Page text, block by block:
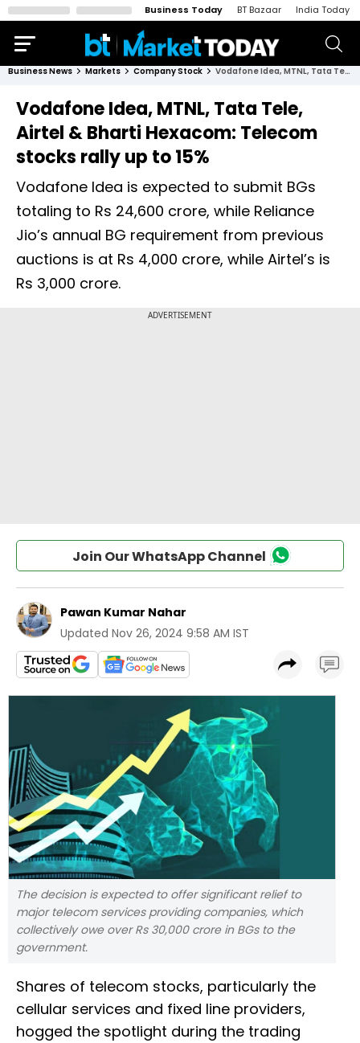
Business Today BT Bazaar India Today
Business News Markets Company Stock Vodafone Idea, MTNL, Tata Tele, Airtel & Bharti Hexacom: Telecom stocks rally up to 15%
Vodafone Idea, MTNL, Tata Tele,
Airtel & Bharti Hexacom: Telecom
stocks rally up to 15%
Vodafone Idea is expected to submit BGs
totaling to Rs 24,600 crore, while Reliance
Jio’s annual BG requirement from previous
auctions is at Rs 4,000 crore, while Airtel’s is
Rs 3,000 crore.
Join Our WhatsApp Channel
Pawan Kumar Nahar
Updated Nov 26, 2024 9:58 AM IST
The decision is expected to offer significant relief to
major telecom services providing companies, which
collectively owe over Rs 30,000 crore in BGs to the
government.
Shares of telecom stocks, particularly the
cellular services and fixed line providers,
hogged the spotlight during the trading